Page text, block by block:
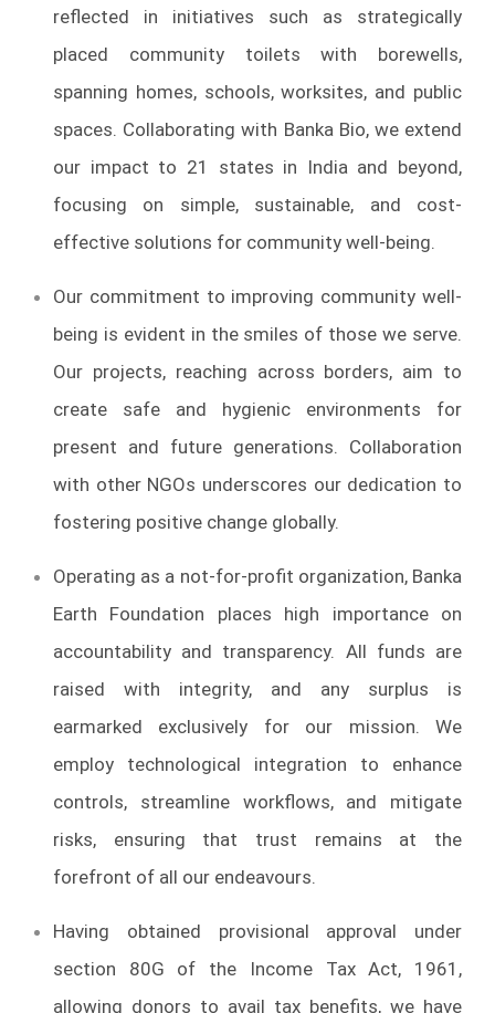
reflected in initiatives such as strategically
placed community toilets with borewells,
spanning homes, schools, worksites, and public
spaces. Collaborating with Banka Bio, we extend
our impact to 21 states in India and beyond,
focusing on simple, sustainable, and cost-
effective solutions for community well-being.
Our commitment to improving community well-
being is evident in the smiles of those we serve.
Our projects, reaching across borders, aim to
create safe and hygienic environments for
present and future generations. Collaboration
with other NGOs underscores our dedication to
fostering positive change globally.
Operating as a not-for-profit organization, Banka
Earth Foundation places high importance on
accountability and transparency. All funds are
raised with integrity, and any surplus is
earmarked exclusively for our mission. We
employ technological integration to enhance
controls, streamline workflows, and mitigate
risks, ensuring that trust remains at the
forefront of all our endeavours.
Having obtained provisional approval under
section 80G of the Income Tax Act, 1961,
allowing donors to avail tax benefits, we have